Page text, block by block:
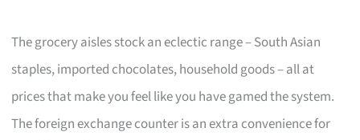
The grocery aisles stock an eclectic range – South Asian
staples, imported chocolates, household goods – all at
prices that make you feel like you have gamed the system.
The foreign exchange counter is an extra convenience for